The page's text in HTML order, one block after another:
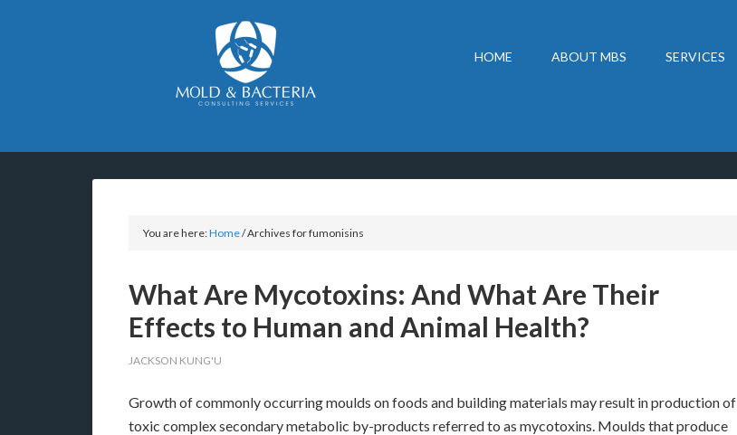
HOME ABOUT MBS SERVICES
You are here:Home/Archives for fumonisins
What Are Mycotoxins: And What Are Their
Effects to Human and Animal Health?
JACKSON KUNG'U
Growth of commonly occurring moulds on foods and building materials may result in production of
toxic complex secondary metabolic by-products referred to as mycotoxins. Moulds that produce